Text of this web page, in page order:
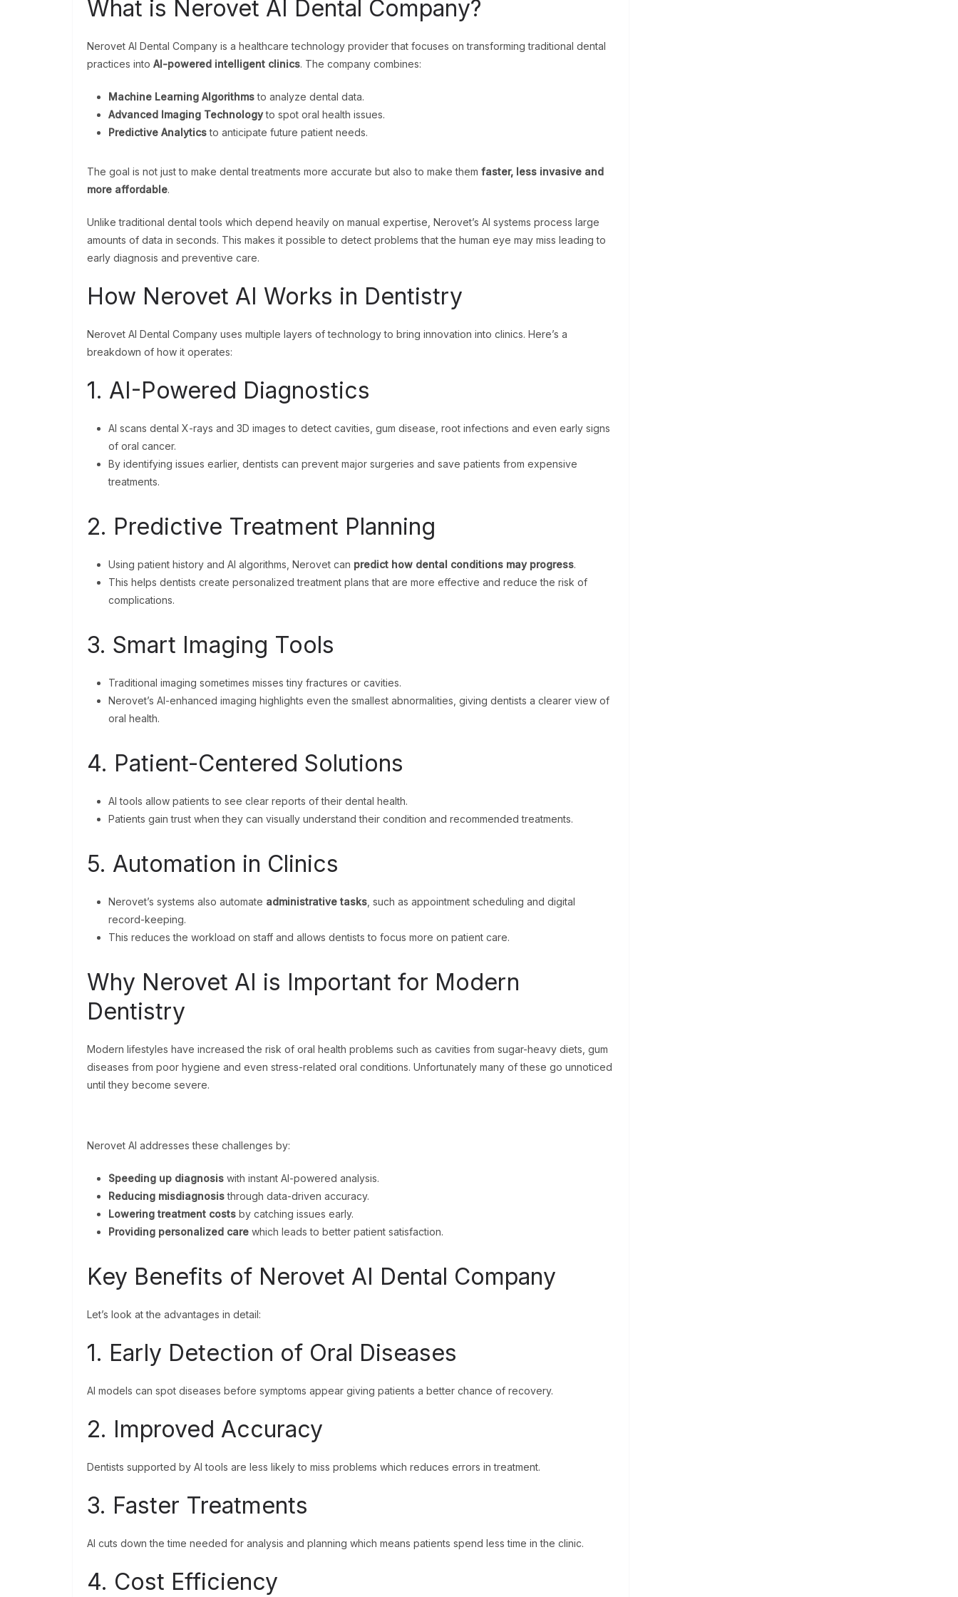
What is Nerovet AI Dental Company?
Nerovet AI Dental Company is a healthcare technology provider that focuses on transforming traditional dental
practices into AI-powered intelligent clinics. The company combines:
Machine Learning Algorithmsto analyze dental data.
Advanced Imaging Technologyto spot oral health issues.
Predictive Analyticsto anticipate future patient needs.
The goal is not just to make dental treatments more accurate but also to make them faster, less invasive and
more affordable.
Unlike traditional dental tools which depend heavily on manual expertise, Nerovet’s AI systems process large
amounts of data in seconds. This makes it possible to detect problems that the human eye may miss leading to
early diagnosis and preventive care.
How Nerovet AI Works in Dentistry
Nerovet AI Dental Company uses multiple layers of technology to bring innovation into clinics. Here’s a
breakdown of how it operates:
1. AI-Powered Diagnostics
AI scans dental X-rays and 3D images to detect cavities, gum disease, root infections and even early signs
of oral cancer.
By identifying issues earlier, dentists can prevent major surgeries and save patients from expensive
treatments.
2. Predictive Treatment Planning
Using patient history and AI algorithms, Nerovet can predict how dental conditions may progress.
This helps dentists create personalized treatment plans that are more effective and reduce the risk of
complications.
3. Smart Imaging Tools
Traditional imaging sometimes misses tiny fractures or cavities.
Nerovet’s AI-enhanced imaging highlights even the smallest abnormalities, giving dentists a clearer view of
oral health.
4. Patient-Centered Solutions
AI tools allow patients to see clear reports of their dental health.
Patients gain trust when they can visually understand their condition and recommended treatments.
5. Automation in Clinics
Nerovet’s systems also automate administrative tasks , such as appointment scheduling and digital
record-keeping.
This reduces the workload on staff and allows dentists to focus more on patient care.
Why Nerovet AI is Important for Modern
Dentistry
Modern lifestyles have increased the risk of oral health problems such as cavities from sugar-heavy diets, gum
diseases from poor hygiene and even stress-related oral conditions. Unfortunately many of these go unnoticed
until they become severe.
Nerovet AI addresses these challenges by:
Speeding up diagnosis with instant AI-powered analysis.
Reducing misdiagnosisthrough data-driven accuracy.
Lowering treatment costs by catching issues early.
Providing personalized care which leads to better patient satisfaction.
Key Benefits of Nerovet AI Dental Company
Let’s look at the advantages in detail:
1. Early Detection of Oral Diseases
AI models can spot diseases before symptoms appear giving patients a better chance of recovery.
2. Improved Accuracy
Dentists supported by AI tools are less likely to miss problems which reduces errors in treatment.
3. Faster Treatments
AI cuts down the time needed for analysis and planning which means patients spend less time in the clinic.
4. Cost Efficiency